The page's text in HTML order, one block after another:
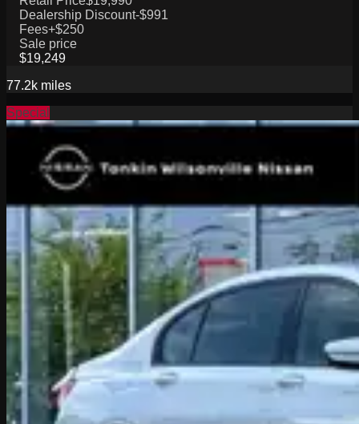
Dealership Discount-$991
Fees+$250
Sale price
$19,249
77.2k miles
Special